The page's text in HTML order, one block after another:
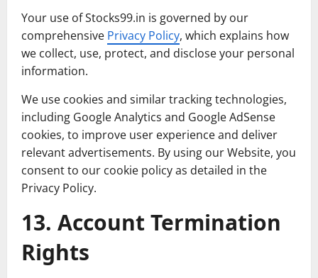
Your use of Stocks99.in is governed by our
comprehensive Privacy Policy, which explains how
we collect, use, protect, and disclose your personal
information.
We use cookies and similar tracking technologies,
including Google Analytics and Google AdSense
cookies, to improve user experience and deliver
relevant advertisements. By using our Website, you
consent to our cookie policy as detailed in the
Privacy Policy.
13. Account Termination
Rights